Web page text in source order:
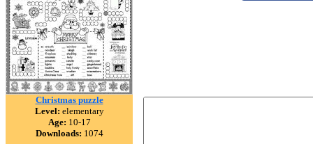
Christmas puzzle
Level: elementary
Age: 10-17
Downloads: 1074